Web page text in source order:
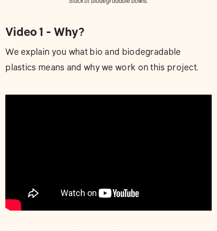
Video 1 - Why?
We explain you what bio and biodegradable
plastics means and why we work on this project.